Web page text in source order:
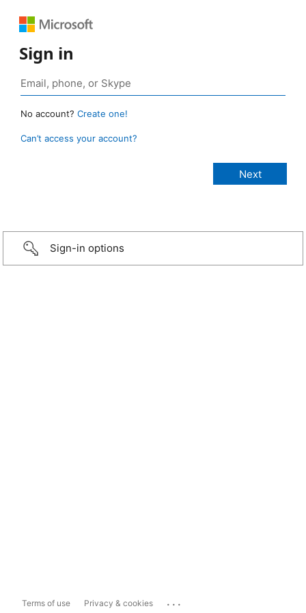
Sign in
No account? Create one!
Can’t access your account?
Sign-in options
Terms of use Privacy & cookies ...